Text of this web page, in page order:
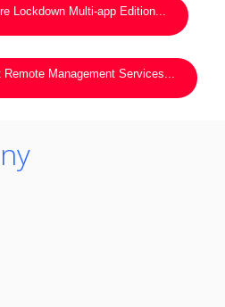
Lockdown Multi-app Edition...
Remote Management Services...